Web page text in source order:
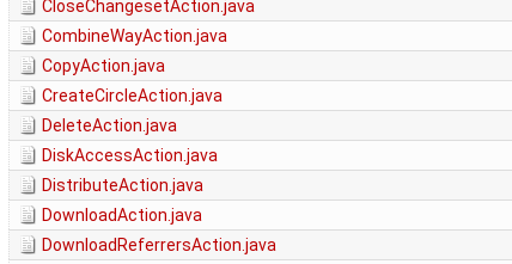
CloseChangesetAction.java
CombineWayAction.java
CopyAction.java
CreateCircleAction.java
DeleteAction.java
DiskAccessAction.java
DistributeAction.java
DownloadAction.java
DownloadReferrersAction.java